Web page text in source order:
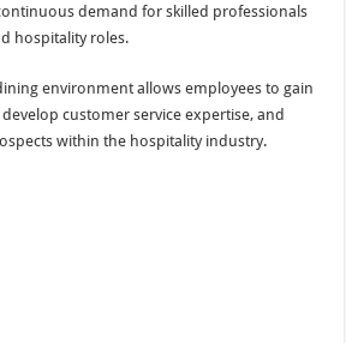
demand for skilled professionals
hospitality roles.
environment allows employees to gain
customer service expertise, and
within the hospitality industry.